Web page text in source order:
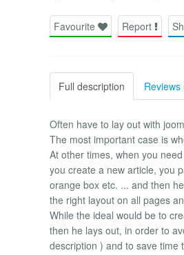
Favourite Report
Full description Reviews
Often have to lay out with
The most important case is
At other times, when you
you create a new article, you
orange box etc. ... and then
the right layout on all pages
While the ideal would be to
then he lays out, in order to
description ) and to save time